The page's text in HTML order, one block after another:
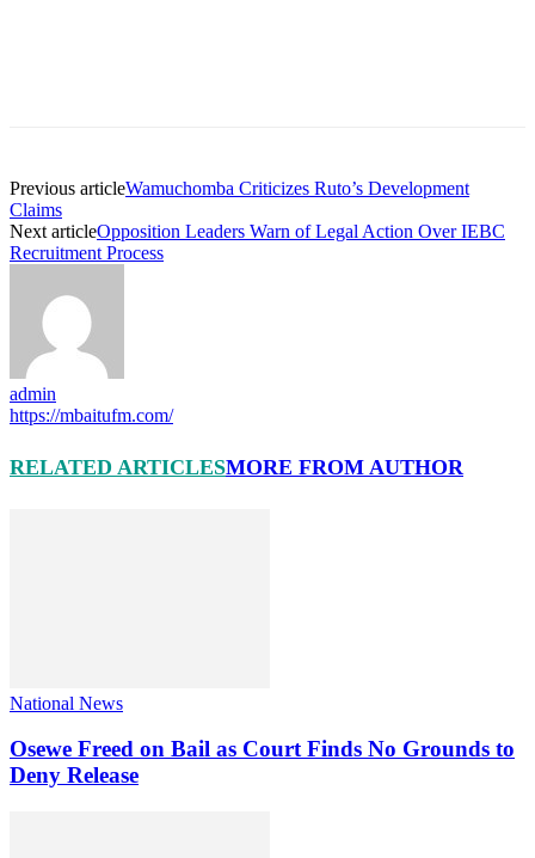
Previous articleWamuchomba Criticizes Ruto’s Development
Claims
Next articleOpposition Leaders Warn of Legal Action Over IEBC
Recruitment Process
admin
https://mbaitufm.com/
RELATED ARTICLESMORE FROM AUTHOR
National News
Osewe Freed on Bail as Court Finds No Grounds to
Deny Release